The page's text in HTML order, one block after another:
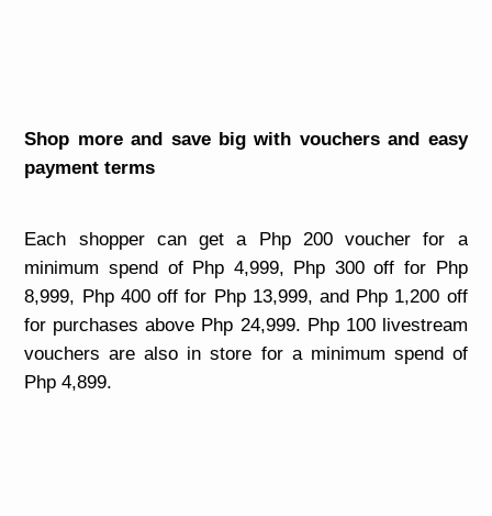
Shop more and save big with vouchers and easy
payment terms
Each shopper can get a Php 200 voucher for a
minimum spend of Php 4,999, Php 300 off for Php
8,999, Php 400 off for Php 13,999, and Php 1,200 off
for purchases above Php 24,999. Php 100 livestream
vouchers are also in store for a minimum spend of
Php 4,899.